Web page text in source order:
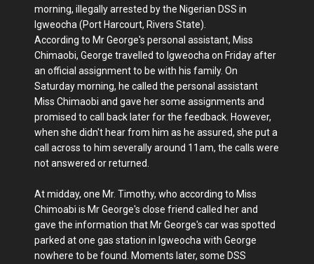
morning, illegally arrested by the Nigerian DSS in
Igweocha (Port Harcourt, Rivers State).
According to Mr George's personal assistant, Miss
Chimaobi, George travelled to Igweocha on Friday after
an official assignment to be with his family. On
Saturday morning, he called the personal assistant
Miss Chimaobi and gave her some assignments and
promised to call back later for the feedback. However,
when she didn't hear from him as he assured, she put a
call across to him severally around 11am, the calls were
not answered or returned.
At midday, one Mr. Timothy, who according to Miss
Chimoabi is Mr George's close friend called her and
gave the information that Mr George's car was spotted
parked at one gas station in Igweocha with George
nowhere to be found. Moments later, some DSS